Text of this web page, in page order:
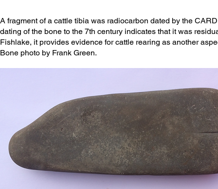
A fragment of a cattle tibia was radiocarbon dated by the
dating of the bone to the 7th century indicates that it was
Fishlake, it provides evidence for cattle rearing as another
Bone photo by Frank Green.